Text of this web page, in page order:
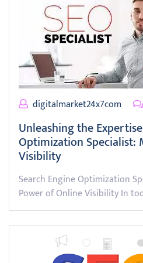
digitalmarket24x7com
Unleashing the
Optimization Specialist:
Visibility
Search Engine Optimization
Power of Online Visibility In